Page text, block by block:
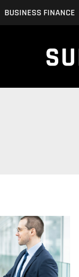
BUSINESS FINANCE